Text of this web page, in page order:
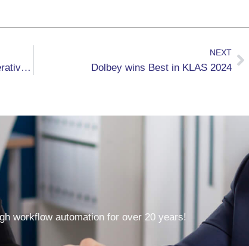
Tungsten Automation Launches Generative AI Capabilities to Accelerate Customer Returns on Investment
NEXT
Dolbey wins Best in KLAS 2024
workflow automation for over 20 years!